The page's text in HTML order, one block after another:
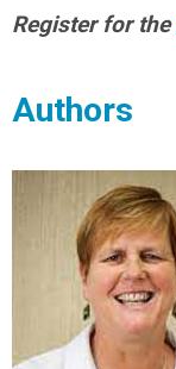
Register for the
Authors